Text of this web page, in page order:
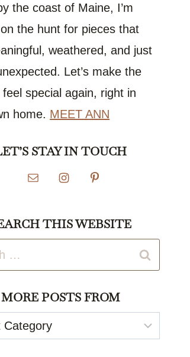
the coast of Maine, I’m
the hunt for pieces that
weathered, and just
Let’s make the
special again, right in
home. MEET ANN
STAY IN TOUCH
THIS WEBSITE
MORE POSTS FROM